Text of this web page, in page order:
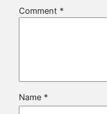
Comment *
Name *